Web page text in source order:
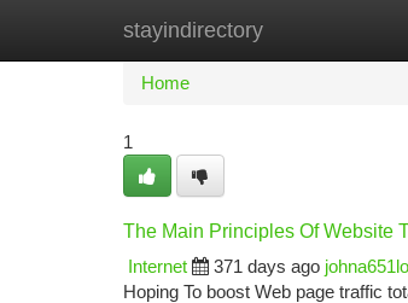
stayindirectory
Home New Site Listings
Home
1
The Main Principles Of Website
Internet
371 days ago
Hoping To boost Web page traffic